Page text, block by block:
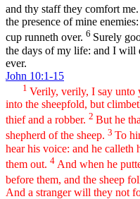
and thy staff they comfort me.
the presence of mine
cup runneth over. 6 Surely
the days of my life: and I
ever.
John 10:1-15
1 Verily, verily, I say unto
into the sheepfold, but
thief and a robber. 2 But he
shepherd of the sheep. 3 To
hear his voice: and he calleth
them out. 4 And when he
before them, and the sheep
And a stranger will they not